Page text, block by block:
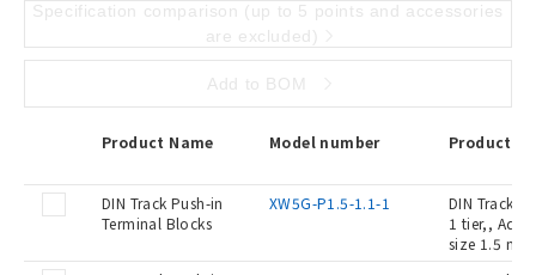
Specification comparison (up to 5 points and accessories
are excluded)
Add to BOM
Product Name Model number Product
DIN Track Push-in
Terminal Blocks
XW5G-P1.5-1.1-1
DIN Track
1 tier,,
size 1.5